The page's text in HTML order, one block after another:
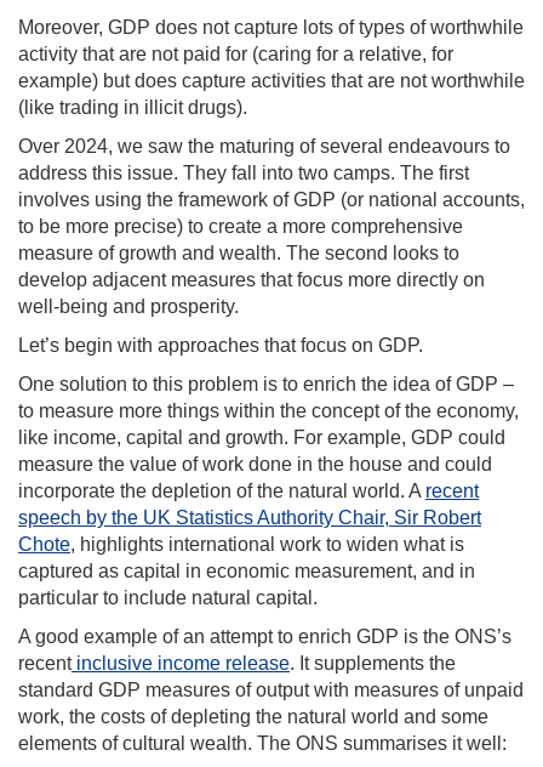
Moreover, GDP does not capture lots of types of worthwhile
activity that are not paid for (caring for a relative, for
example) but does capture activities that are not worthwhile
(like trading in illicit drugs).
Over 2024, we saw the maturing of several endeavours to
address this issue. They fall into two camps. The first
involves using the framework of GDP (or national accounts,
to be more precise) to create a more comprehensive
measure of growth and wealth. The second looks to
develop adjacent measures that focus more directly on
well-being and prosperity.
Let’s begin with approaches that focus on GDP.
One solution to this problem is to enrich the idea of GDP –
to measure more things within the concept of the economy,
like income, capital and growth. For example, GDP could
measure the value of work done in the house and could
incorporate the depletion of the natural world. A recent
speech by the UK Statistics Authority Chair, Sir Robert
Chote, highlights international work to widen what is
captured as capital in economic measurement, and in
particular to include natural capital.
A good example of an attempt to enrich GDP is the ONS’s
recentinclusive income release. It supplements the
standard GDP measures of output with measures of unpaid
work, the costs of depleting the natural world and some
elements of cultural wealth. The ONS summarises it well: